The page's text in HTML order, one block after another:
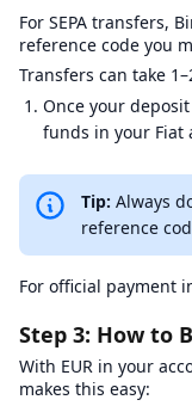
For SEPA transfers,
reference code you
Transfers can take
Once your
funds in your Fiat
Tip: Always
reference
For official payment
Step 3: How to
With EUR in your
makes this easy: